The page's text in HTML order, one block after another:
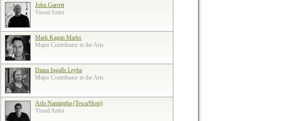
John Garrett
Visual Artist
Mark Kagan Marks
Major Contributor to the Arts
Diana Ingalls Leyba
Major Contributor to the Arts
Arlo Namingha (Tewa/Hopi)
Visual Artist